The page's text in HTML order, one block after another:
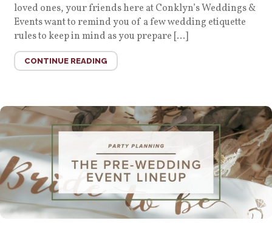
loved ones, your friends here at Conklyn’s Weddings &
Events want to remind you of a few wedding etiquette
rules to keep in mind as you prepare […]
CONTINUE READING